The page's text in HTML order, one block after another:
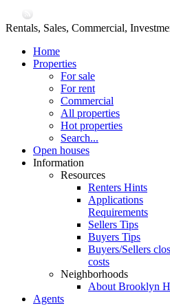
Rentals, Sales, Commercial,
Home
Properties
For sale
For rent
Commercial
All properties
Hot properties
Search...
Open houses
Information
Resources
Renters Hints
Applications
Requirements
Sellers Tips
Buyers Tips
Buyers/Sellers
costs
Neighborhoods
About Brooklyn
Agents